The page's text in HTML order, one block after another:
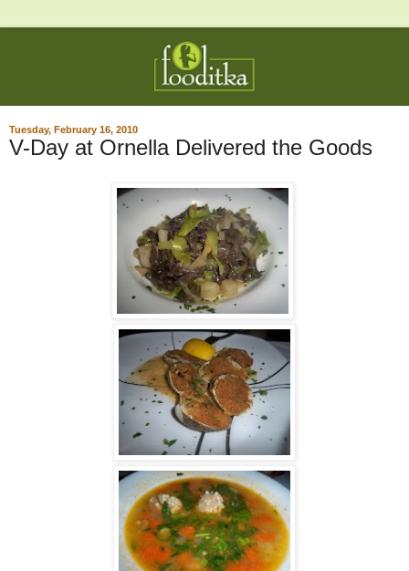
Tuesday, February 16, 2010
V-Day at Ornella Delivered the Goods